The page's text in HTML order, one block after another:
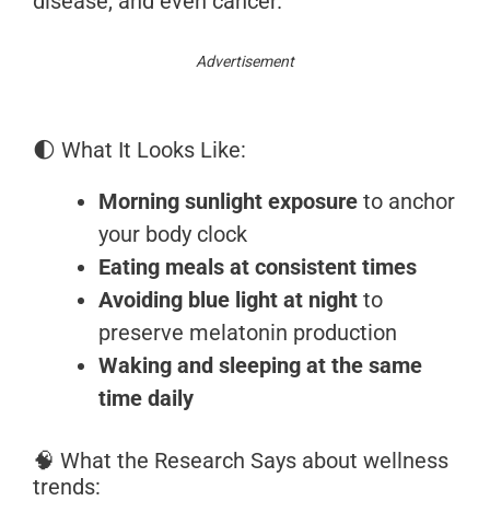
Advertisement
🌓 What It Looks Like:
Morning sunlight exposure to anchor
your body clock
Eating meals at consistent times
Avoiding blue light at night to
preserve melatonin production
Waking and sleeping at the same
time daily
🧠 What the Research Says about wellness
trends: